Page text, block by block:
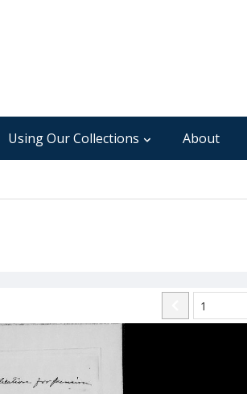
Using Our Collections About